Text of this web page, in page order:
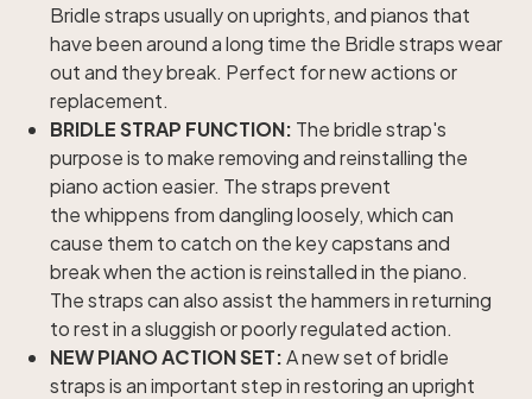
Bridle straps usually on uprights, and pianos that
have been around a long time the Bridle straps wear
out and they break. Perfect for new actions or
replacement.
BRIDLE STRAP FUNCTION: The bridle strap's
purpose is to make removing and reinstalling the
piano action easier. The straps prevent
the whippens from dangling loosely, which can
cause them to catch on the key capstans and
break when the action is reinstalled in the piano.
The straps can also assist the hammers in returning
to rest in a sluggish or poorly regulated action.
NEW PIANO ACTION SET:A new set of bridle
straps is an important step in restoring an upright